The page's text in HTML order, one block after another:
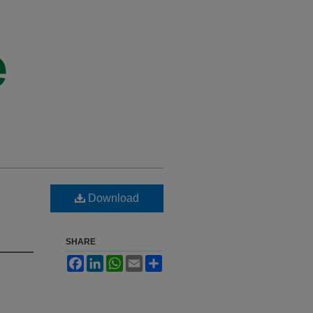
Download
SHARE
FacebookLinkedInWhatsApp
Email